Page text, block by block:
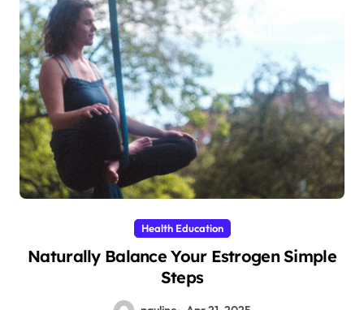
Health Education
Naturally Balance Your Estrogen Simple
Steps